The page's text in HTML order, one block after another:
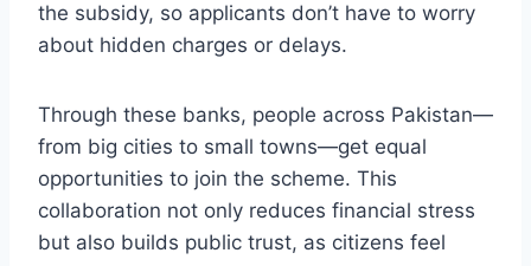
the subsidy, so applicants don’t have to worry
about hidden charges or delays.
Through these banks, people across Pakistan—
from big cities to small towns—get equal
opportunities to join the scheme. This
collaboration not only reduces financial stress
but also builds public trust, as citizens feel